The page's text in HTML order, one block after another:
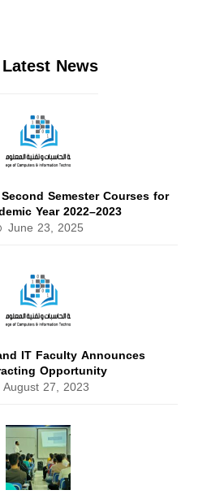
Latest News
Semester Courses for
Year 2022–2023
June 23, 2025
IT Faculty Announces
Opportunity
August 27, 2023